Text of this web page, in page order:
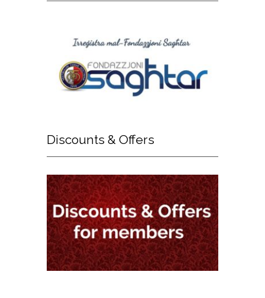
Discounts & Offers